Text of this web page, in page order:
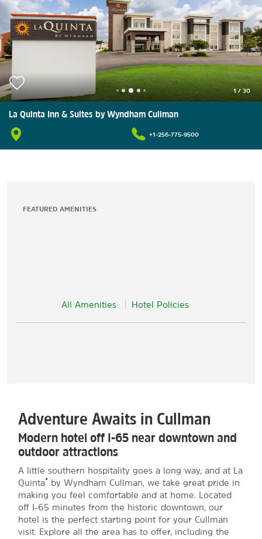
1 /30
La Quinta Inn & Suites by Wyndham Cullman
+1-256-775-9500
FEATURED AMENITIES
All Amenities Hotel Policies
Adventure Awaits in Cullman
Modern hotel off I-65 near downtown and
outdoor attractions
A little southern hospitality goes a long way, and at La
Quinta®
by Wyndham Cullman, we take great pride in
making you feel comfortable and at home. Located
off I-65 minutes from the historic downtown, our
hotel is the perfect starting point for your Cullman
visit. Explore all the area has to offer, including the